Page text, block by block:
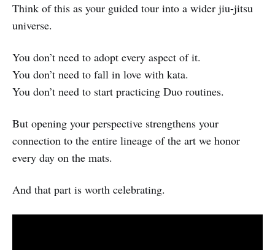
Think of this as your guided tour into a wider jiu-jitsu
universe.
You don’t need to adopt every aspect of it.
You don’t need to fall in love with kata.
You don’t need to start practicing Duo routines.
But opening your perspective strengthens your
connection to the entire lineage of the art we honor
every day on the mats.
And that part is worth celebrating.